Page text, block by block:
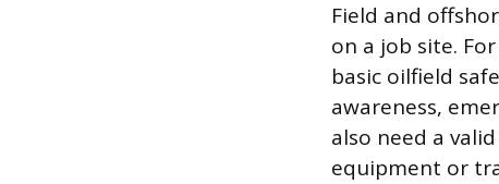
Field and
on a job site.
basic oilfield
awareness,
also need a
equipment or